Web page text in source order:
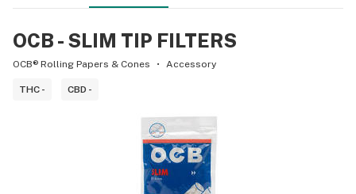
OCB - SLIM TIP FILTERS
OCB® Rolling Papers & Cones Accessory
THC - CBD -